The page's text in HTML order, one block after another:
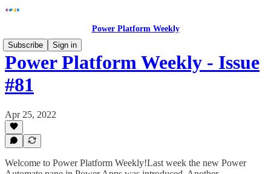
Power Platform Weekly
Subscribe
Sign in
Power Platform Weekly - Issue
#81
Apr 25, 2022
Welcome to Power Platform Weekly!Last week the new Power